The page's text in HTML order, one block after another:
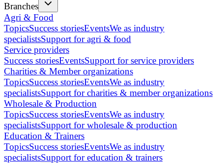
Branches
Agri & Food
TopicsSuccess storiesEventsWe as industry
specialistsSupport for agri & food
Service providers
Success storiesEventsSupport for service providers
Charities & Member organizations
TopicsSuccess storiesEventsWe as industry
specialistsSupport for charities & member organizations
Wholesale & Production
TopicsSuccess storiesEventsWe as industry
specialistsSupport for wholesale & production
Education & Trainers
TopicsSuccess storiesEventsWe as industry
specialistsSupport for education & trainers